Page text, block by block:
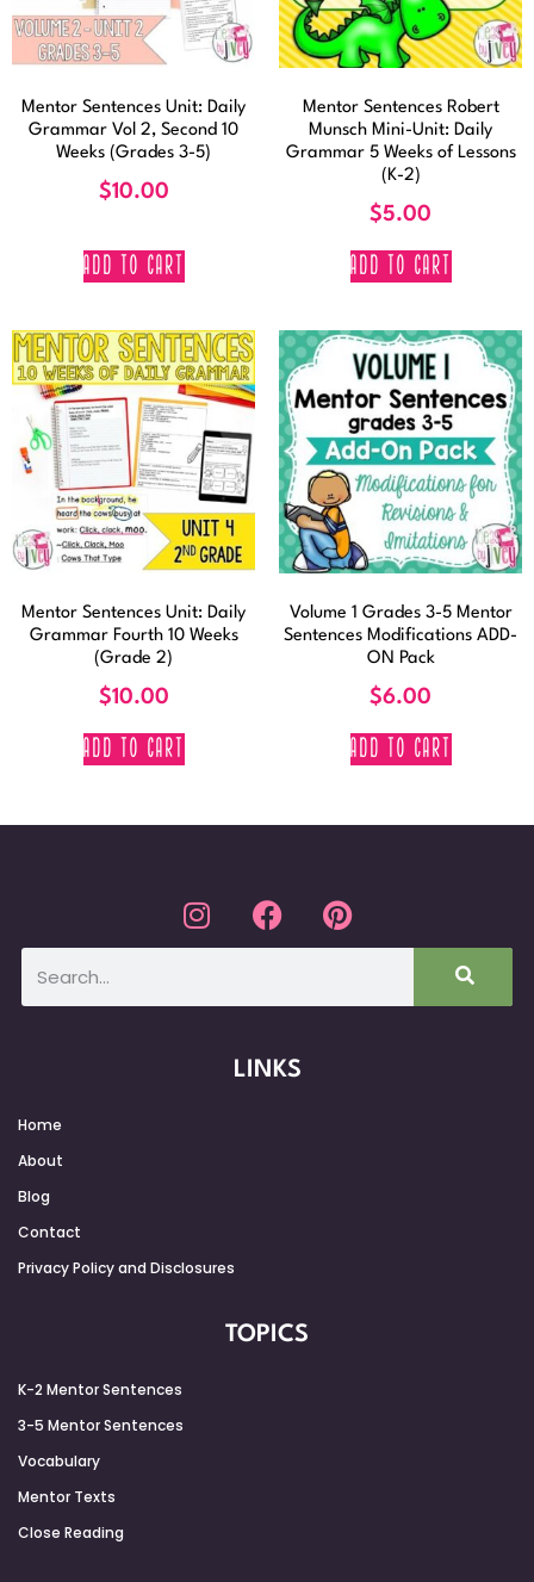
Mentor Sentences Unit: Daily
Grammar Vol 2, Second 10
Weeks (Grades 3-5)
$10.00
ADD TO CART
Mentor Sentences Robert
Munsch Mini-Unit: Daily
Grammar 5 Weeks of Lessons
(K-2)
$5.00
ADD TO CART
Mentor Sentences Unit: Daily
Grammar Fourth 10 Weeks
(Grade 2)
$10.00
ADD TO CART
Volume 1 Grades 3-5 Mentor
Sentences Modifications ADD-
ON Pack
$6.00
ADD TO CART
LINKS
Home
About
Blog
Contact
Privacy Policy and Disclosures
TOPICS
K-2 Mentor Sentences
3-5 Mentor Sentences
Vocabulary
Mentor Texts
Close Reading